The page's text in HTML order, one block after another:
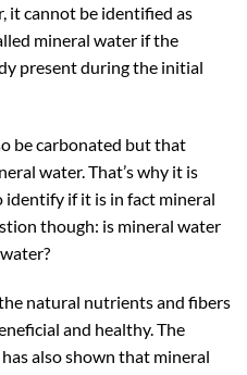
it cannot be identified as
mineral water if the
present during the initial
be carbonated but that
water. That’s why it is
if it is in fact mineral
though: is mineral water
natural nutrients and fibers
and healthy. The
also shown that mineral